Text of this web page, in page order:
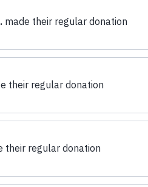
made their regular donation
their regular donation
their regular donation